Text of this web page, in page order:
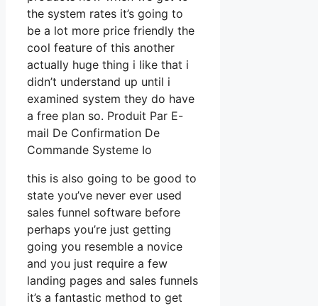
the system rates it’s going to
be a lot more price friendly the
cool feature of this another
actually huge thing i like that i
didn’t understand up until i
examined system they do have
a free plan so. Produit Par E-
mail De Confirmation De
Commande Systeme Io
this is also going to be good to
state you’ve never ever used
sales funnel software before
perhaps you’re just getting
going you resemble a novice
and you just require a few
landing pages and sales funnels
it’s a fantastic method to get